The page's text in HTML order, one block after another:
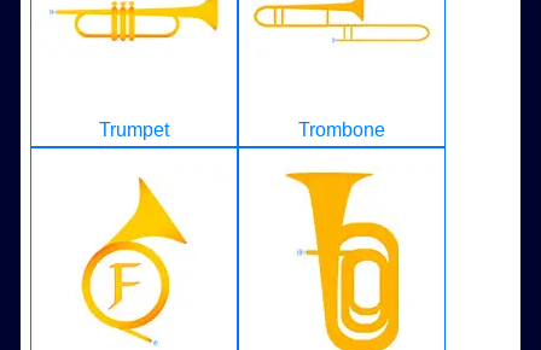
Trumpet Trombone